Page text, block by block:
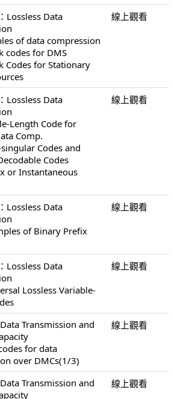
Lossless Data
of data compression
codes for DMS
Codes for Stationary
線上觀看
Lossless Data
Length Code for
Comp.
Codes and
Codes
or Instantaneous
線上觀看
Lossless Data
of Binary Prefix
線上觀看
Lossless Data
Lossless Variable-
線上觀看
Transmission and
for data
over DMCs(1/3)
線上觀看
Transmission and
線上觀看